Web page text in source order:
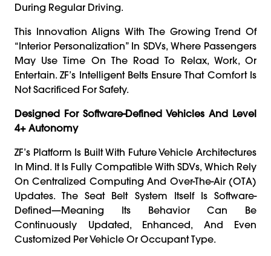
During Regular Driving.
This Innovation Aligns With The Growing Trend Of
“interior Personalization” In SDVs, Where Passengers
May Use Time On The Road To Relax, Work, Or
Entertain. ZF’s Intelligent Belts Ensure That Comfort Is
Not Sacrificed For Safety.
Designed For Software-Defined Vehicles And Level
4+ Autonomy
ZF’s Platform Is Built With Future Vehicle Architectures
In Mind. It Is Fully Compatible With SDVs, Which Rely
On Centralized Computing And Over-The-Air (OTA)
Updates. The Seat Belt System Itself Is Software-
Defined—Meaning Its Behavior Can Be
Continuously Updated, Enhanced, And Even
Customized Per Vehicle Or Occupant Type.